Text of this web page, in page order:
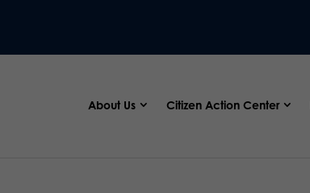
About Us Citizen Action Center